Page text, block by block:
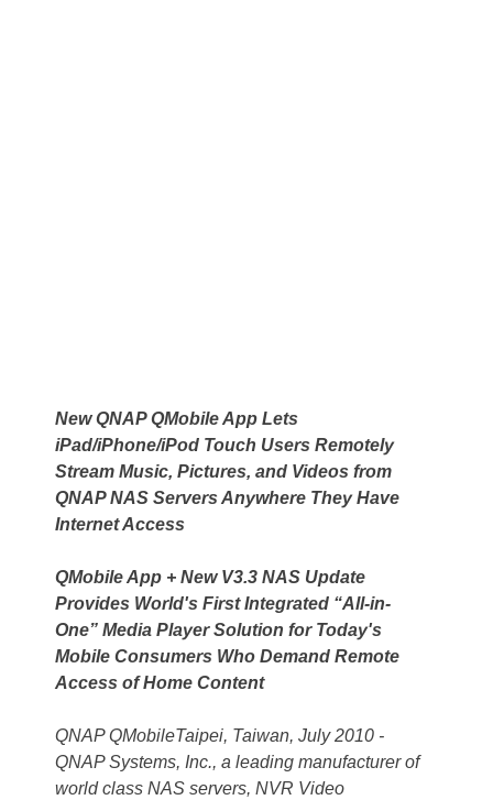
New QNAP QMobile App Lets
iPad/iPhone/iPod Touch Users Remotely
Stream Music, Pictures, and Videos from
QNAP NAS Servers Anywhere They Have
Internet Access
QMobile App + New V3.3 NAS Update
Provides World's First Integrated “All-in-
One” Media Player Solution for Today's
Mobile Consumers Who Demand Remote
Access of Home Content
QNAP QMobileTaipei, Taiwan, July 2010 -
QNAP Systems, Inc., a leading manufacturer of
world class NAS servers, NVR Video